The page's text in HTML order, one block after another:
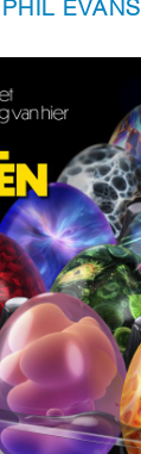
PHIL EVANS